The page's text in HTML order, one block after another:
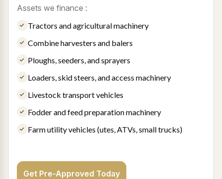
Assets we finance :
Tractors and agricultural machinery
Combine harvesters and balers
Ploughs, seeders, and sprayers
Loaders, skid steers, and access machinery
Livestock transport vehicles
Fodder and feed preparation machinery
Farm utility vehicles (utes, ATVs, small trucks)
Get Pre-Approved Today